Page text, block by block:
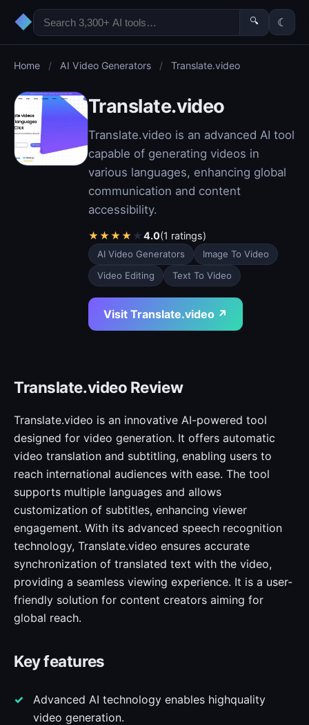
◆ 🔍 ☾
Home / AI Video Generators / Translate.video
Translate.video
Translate.video is an advanced AI tool
capable of generating videos in
various languages, enhancing global
communication and content
accessibility.
★★★★ ★4.0(1 ratings)
AI Video Generators
Image To Video
Video Editing
Text To Video
Visit Translate.video ↗
Translate.video Review
Translate.video is an innovative AI-powered tool
designed for video generation. It offers automatic
video translation and subtitling, enabling users to
reach international audiences with ease. The tool
supports multiple languages and allows
customization of subtitles, enhancing viewer
engagement. With its advanced speech recognition
technology, Translate.video ensures accurate
synchronization of translated text with the video,
providing a seamless viewing experience. It is a user-
friendly solution for content creators aiming for
global reach.
Key features
Advanced AI technology enables highquality
video generation.